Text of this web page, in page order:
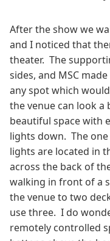
After the show we
and I noticed that
theater. The
sides, and MSC
any spot which
the venue can look a
beautiful space with
lights down. The
lights are located in
across the back of
walking in front of a
the venue to two
use three. I do
remotely controlled